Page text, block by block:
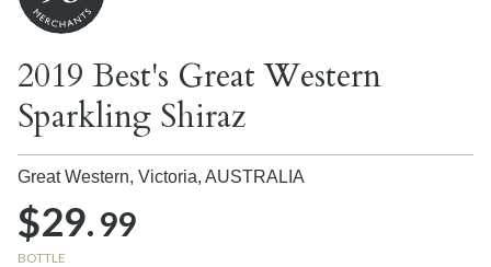
2019 Best's Great Western
Sparkling Shiraz
Great Western, Victoria, AUSTRALIA
$29.99
BOTTLE